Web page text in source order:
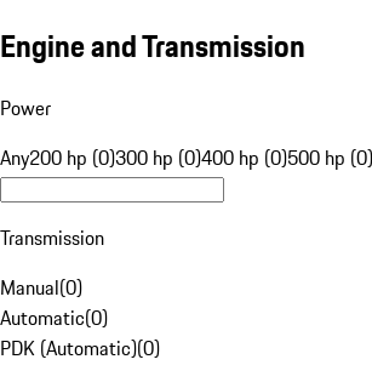
Engine and Transmission
Power
Any200 hp (0)300 hp (0)400 hp (0)500 hp (0)
Transmission
Manual(0)
Automatic(0)
PDK (Automatic)(0)